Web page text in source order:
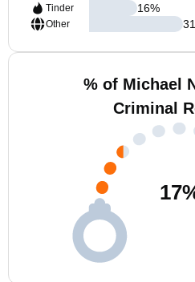
Tinder
Other
16%
31
% of Michael
Criminal
17